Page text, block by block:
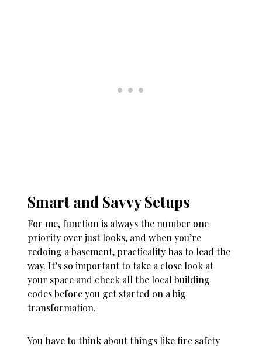
Smart and Savvy Setups
For me, function is always the number one
priority over just looks, and when you’re
redoing a basement, practicality has to lead the
way. It’s so important to take a close look at
your space and check all the local building
codes before you get started on a big
transformation.
You have to think about things like fire safety